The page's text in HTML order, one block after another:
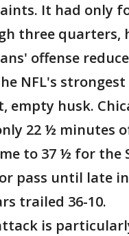
It had only
three quarters,
offense
NFL's strongest
empty husk.
22 ½ minutes
to 37 ½ for the
pass until late
trailed 36-10.
is